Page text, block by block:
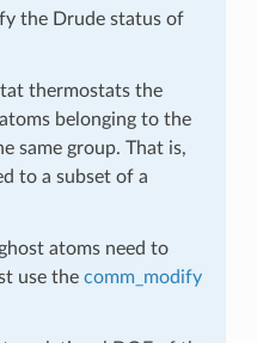
the Drude status of
thermostats the
belonging to the
same group. That is,
to a subset of a
atoms need to
use the comm_modify